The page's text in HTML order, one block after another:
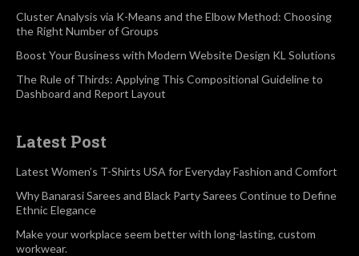
Cluster Analysis via K-Means and the Elbow Method: Choosing
the Right Number of Groups
Boost Your Business with Modern Website Design KL Solutions
The Rule of Thirds: Applying This Compositional Guideline to
Dashboard and Report Layout
Latest Post
Latest Women’s T-Shirts USA for Everyday Fashion and Comfort
Why Banarasi Sarees and Black Party Sarees Continue to Define
Ethnic Elegance
Make your workplace seem better with long-lasting, custom
workwear.